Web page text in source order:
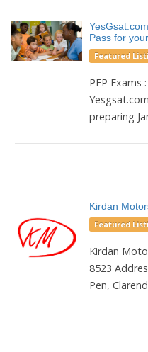
Pass for
Featured
PEP Exams
preparing
Kirdan
Featured
Kirdan
8523
Pen,